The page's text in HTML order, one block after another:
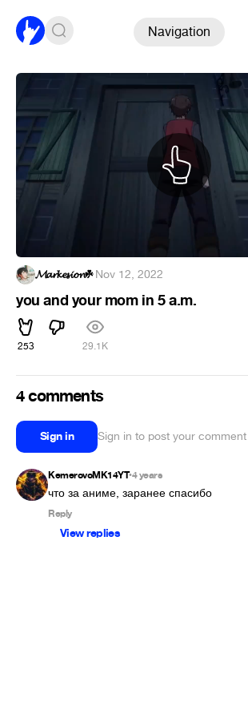
Navigation
𝓜𝓪𝓻𝓴𝓮𝓼𝓲𝓸𝓷☘·Nov 12, 2022
you and your mom in 5 a.m.
253 29.1K
4 comments
Sign in Sign in to post your comment
KemerovoMK14YT•4 years
что за аниме, заранее спасибо
Reply
View replies